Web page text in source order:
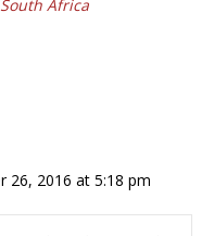
South Africa
26, 2016 at 5:18 pm